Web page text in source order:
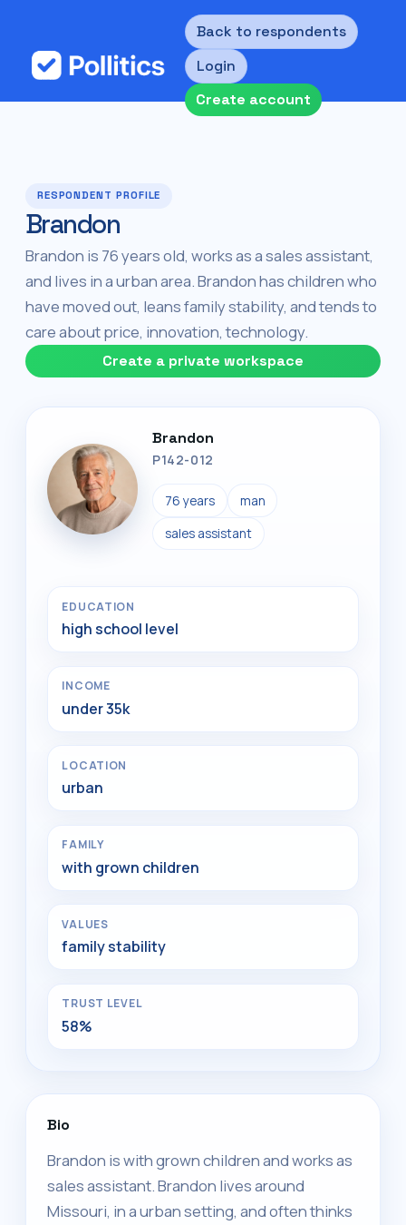
Back to respondents
Login
Create account
RESPONDENT PROFILE
Brandon
Brandon is 76 years old, works as a sales assistant,
and lives in a urban area. Brandon has children who
have moved out, leans family stability, and tends to
care about price, innovation, technology.
Create a private workspace
Brandon
P142-012
76 years man
sales assistant
EDUCATION
high school level
INCOME
under 35k
LOCATION
urban
FAMILY
with grown children
VALUES
family stability
TRUST LEVEL
58%
Bio
Brandon is with grown children and works as
sales assistant. Brandon lives around
Missouri, in a urban setting, and often thinks